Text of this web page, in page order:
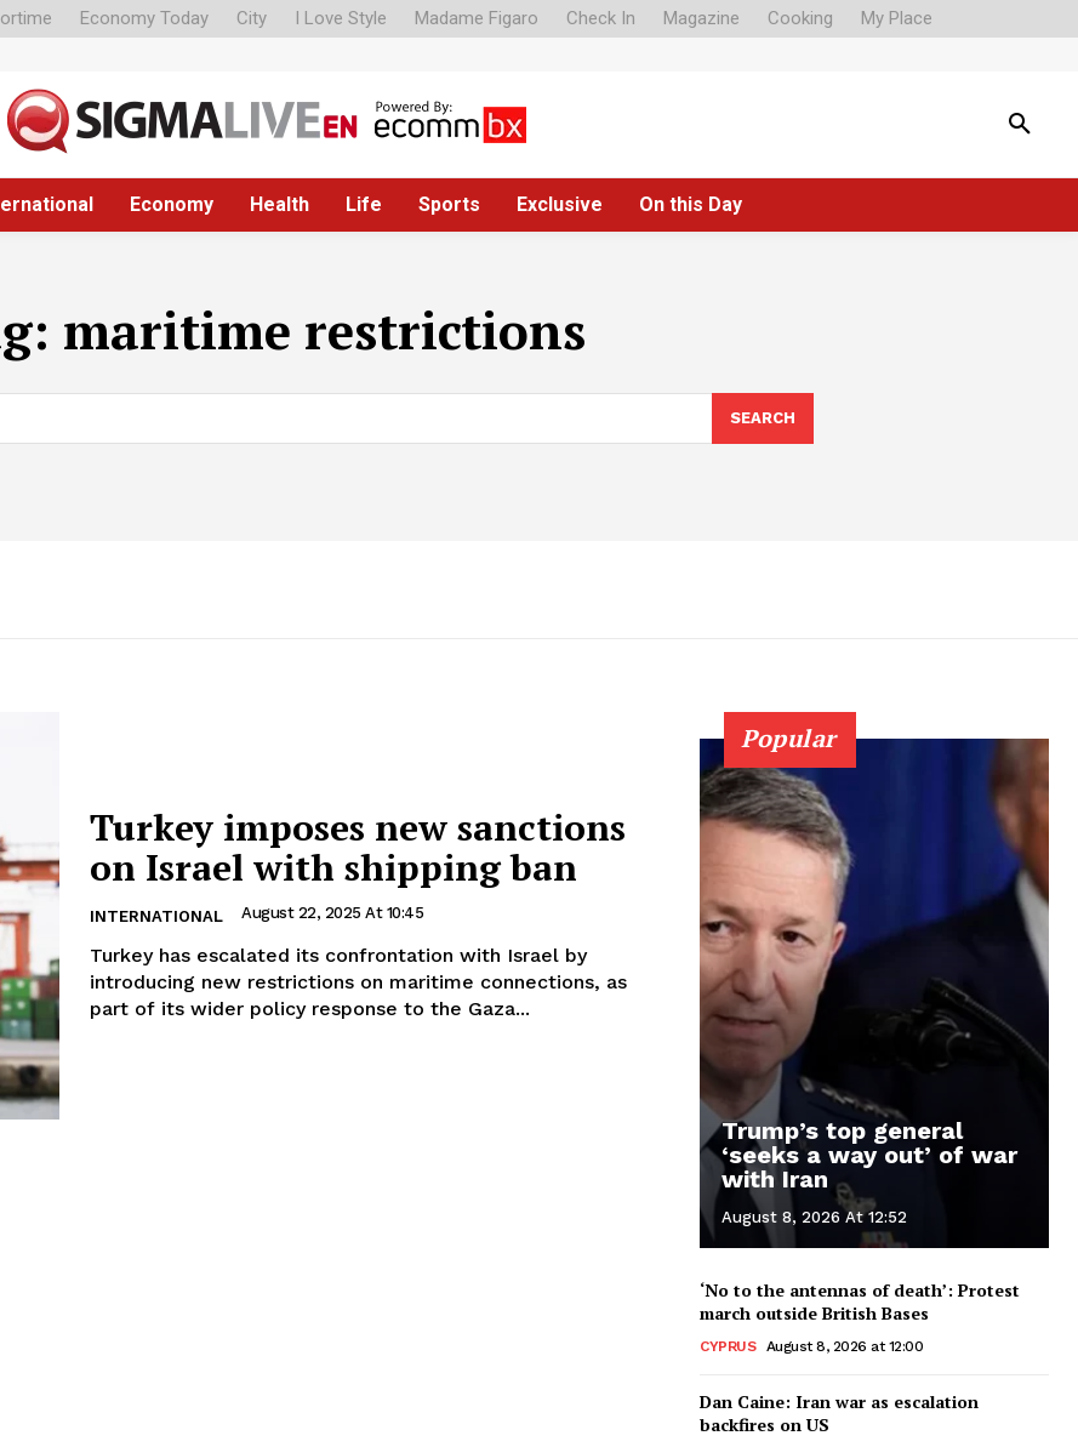
Economy Today City I Love Style Madame Figaro Check In Magazine Cooking My Place
Economy Health Life Sports Exclusive On this Day
maritime restrictions
SEARCH
Turkey imposes new sanctions
on Israel with shipping ban
INTERNATIONAL August 22, 2025 At 10:45
Turkey has escalated its confrontation with Israel by
introducing new restrictions on maritime connections, as
part of its wider policy response to the Gaza...
Popular
Trump’s top general
‘seeks a way out’ of war
with Iran
August 8, 2026 At 12:52
‘No to the antennas of death’: Protest
march outside British Bases
CYPRUS August 8, 2026 at 12:00
Dan Caine: Iran war as escalation
backfires on US